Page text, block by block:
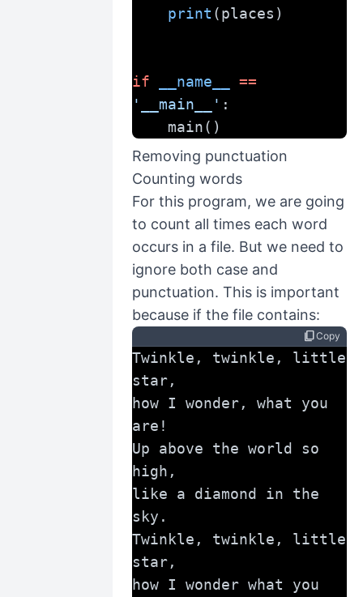
print (places)
if __name__
==
'__main__' :
    main()
Removing punctuation
Counting words
For this program, we are going
to count all times each word
occurs in a file. But we need to
ignore both case and
punctuation. This is important
because if the file contains:
content_copyCopy
Twinkle, twinkle, little
star,
how I wonder, what you
are!
Up above the world so
high,
like a diamond in the
sky.
Twinkle, twinkle, little
star,
how I wonder what you